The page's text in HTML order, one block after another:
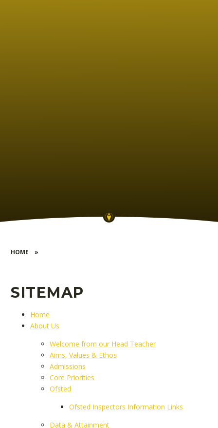
HOME »
SITEMAP
Home
About Us
Welcome from our Head Teacher
Aims, Values & Ethos
Admissions
Core Priorities
Ofsted
Ofsted Inspectors Information Links
Data & Attainment